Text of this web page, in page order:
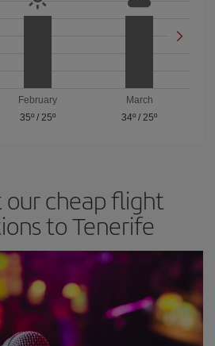
February
35º/ 25º
March
34º /25º
our cheap flight
to Tenerife